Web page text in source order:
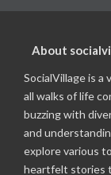
About
SocialVillage is a
all walks of life
buzzing with
and
explore various
heartfelt stories